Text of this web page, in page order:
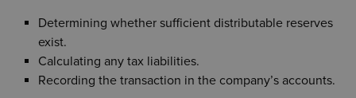
Determining whether sufficient distributable reserves
exist.
Calculating any tax liabilities.
Recording the transaction in the company’s accounts.